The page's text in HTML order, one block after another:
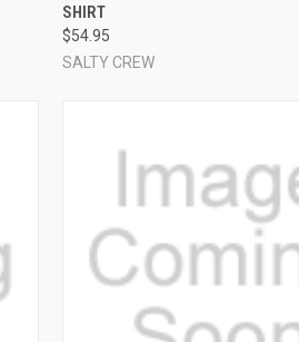
Compare
SHIRT
$54.95
SALTY CREW